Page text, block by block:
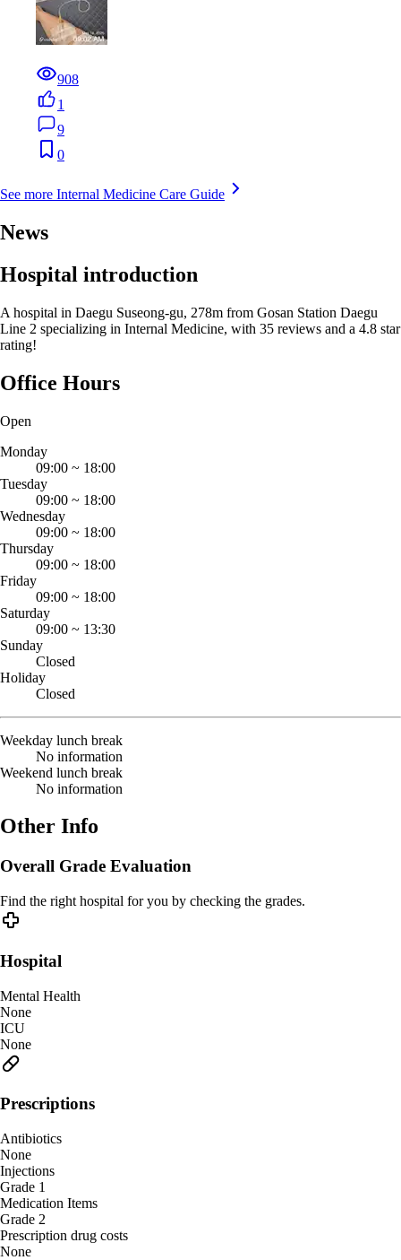
908
1
9
0
See more Internal Medicine Care Guide
News
Hospital introduction
A hospital in Daegu Suseong-gu, 278m from Gosan Station Daegu
Line 2 specializing in Internal Medicine, with 35 reviews and a 4.8 star
rating!
Office Hours
Open
Monday
09:00 ~ 18:00
Tuesday
09:00 ~ 18:00
Wednesday
09:00 ~ 18:00
Thursday
09:00 ~ 18:00
Friday
09:00 ~ 18:00
Saturday
09:00 ~ 13:30
Sunday
Closed
Holiday
Closed
Weekday lunch break
No information
Weekend lunch break
No information
Other Info
Overall Grade Evaluation
Find the right hospital for you by checking the grades.
Hospital
Mental Health
None
ICU
None
Prescriptions
Antibiotics
None
Injections
Grade 1
Medication Items
Grade 2
Prescription drug costs
None